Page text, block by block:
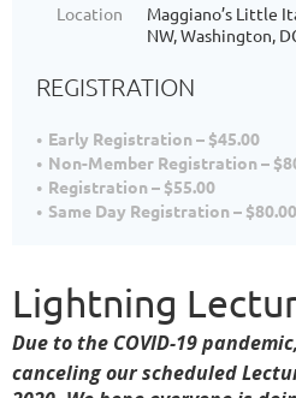
Location
Maggiano’s Little
NW, Washington,
REGISTRATION
Early Registration – $45.00
Non-Member Registration –
Registration – $55.00
Same Day Registration – $80.00
Lightning
Due to the COVID-19
canceling our scheduled